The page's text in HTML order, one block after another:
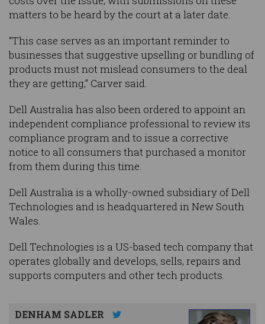
matters to be heard by the court at a later date.
“This case serves as an important reminder to
businesses that suggestive upselling or bundling of
products must not mislead consumers to the deal
they are getting,” Carver said.
Dell Australia has also been ordered to appoint an
independent compliance professional to review its
compliance program and to issue a corrective
notice to all consumers that purchased a monitor
from them during this time.
Dell Australia is a wholly-owned subsidiary of Dell
Technologies and is headquartered in New South
Wales.
Dell Technologies is a US-based tech company that
operates globally and develops, sells, repairs and
supports computers and other tech products.
DENHAM SADLER